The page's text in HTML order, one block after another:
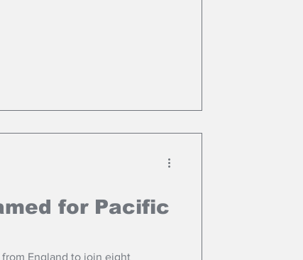
for Pacific
England to join eight